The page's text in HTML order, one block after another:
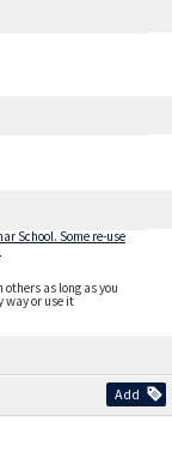
Add
School. Some re-use
as long as you
way or use it